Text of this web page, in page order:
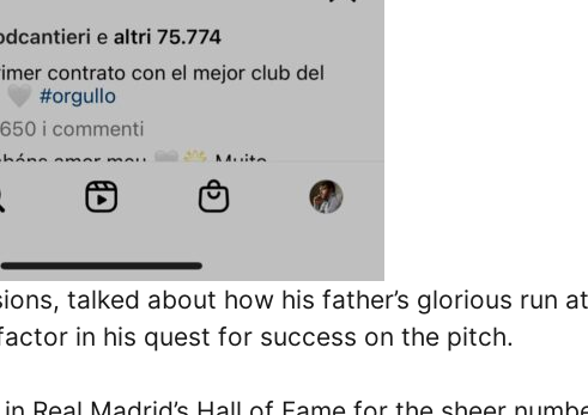
talked about how his father’s glorious run
in his quest for success on the pitch.